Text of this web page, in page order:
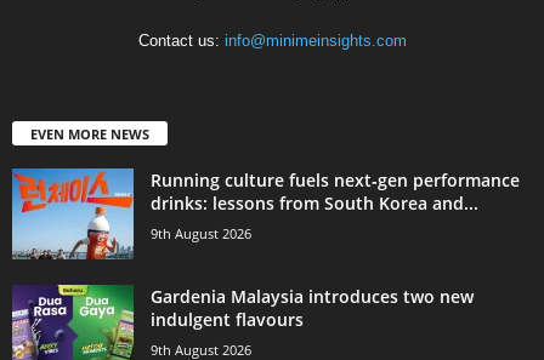
Contact us: info@minimeinsights.com
EVEN MORE NEWS
Running culture fuels next‑gen performance
drinks: lessons from South Korea and...
9th August 2026
Gardenia Malaysia introduces two new
indulgent flavours
9th August 2026